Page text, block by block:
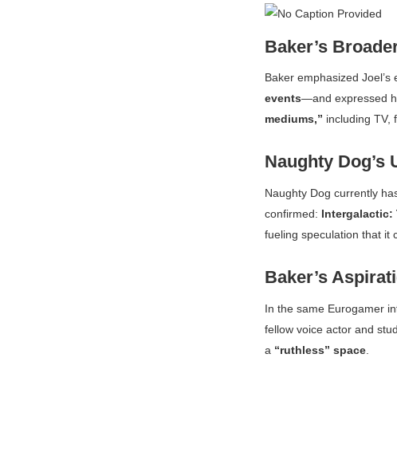
Baker’s
Baker emphasized
events—and expressed
mediums,” including TV,
Naughty Dog’s
Naughty Dog currently
confirmed: Intergalactic:
fueling speculation that it
Baker’s
In the same Eurogamer
fellow voice actor and
a “ruthless” space